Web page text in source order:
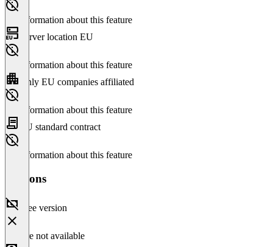
No information about this feature
Server location EU
No information about this feature
Only EU companies affiliated
No information about this feature
EU standard contract
No information about this feature
Versions
Free version
Feature not available